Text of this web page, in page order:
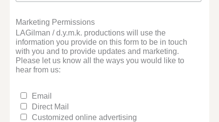
Marketing Permissions
LAGilman / d.y.m.k. productions will use the
information you provide on this form to be in touch
with you and to provide updates and marketing.
Please let us know all the ways you would like to
hear from us:
Email
Direct Mail
Customized online advertising